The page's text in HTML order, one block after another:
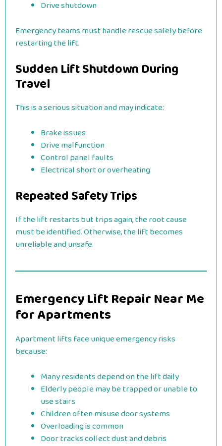
Drive shutdown
Emergency teams must handle rescue safely before
restarting the lift.
Sudden Lift Shutdown During
Travel
This is a serious situation and may indicate:
Brake issues
Drive malfunction
Control panel faults
Electrical short or overheating
Repeated Safety Trips
If the lift restarts but trips again, the root cause
must be identified. Otherwise, the lift becomes
unreliable and unsafe.
Emergency Lift Repair Near Me
for Apartments
Apartment lifts face unique emergency risks
because:
Many residents depend on the lift daily
Elderly people may be trapped or unable to
use stairs
Children often misuse door systems
Overloading is common
Door tracks collect dust and debris